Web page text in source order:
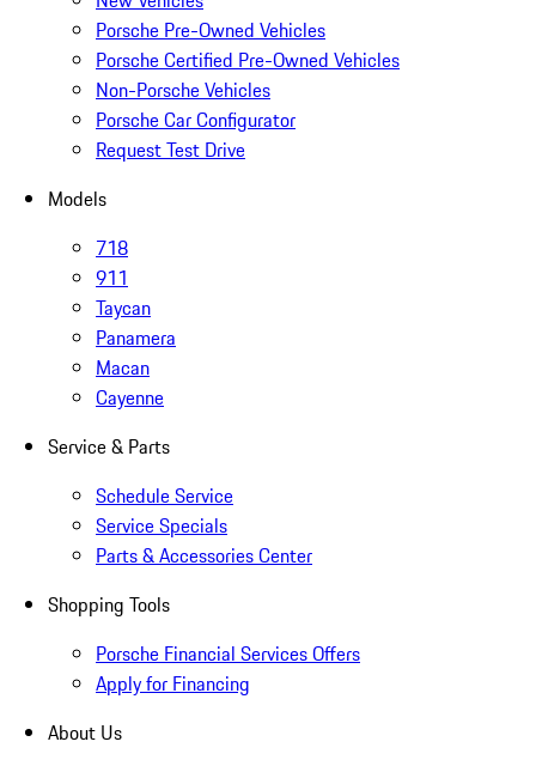
Porsche Pre-Owned Vehicles
Porsche Certified Pre-Owned Vehicles
Non-Porsche Vehicles
Porsche Car Configurator
Request Test Drive
Models
718
911
Taycan
Panamera
Macan
Cayenne
Service & Parts
Schedule Service
Service Specials
Parts & Accessories Center
Shopping Tools
Porsche Financial Services Offers
Apply for Financing
About Us